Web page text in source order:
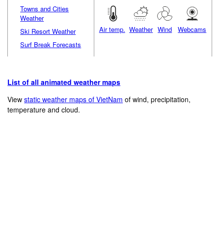
Towns and Cities
Weather
Ski Resort Weather
Surf Break Forecasts
Air temp. Weather Wind Webcams
List of all animated weather maps
Viewstatic weather maps of VietNam of wind, precipitation,
temperature and cloud.